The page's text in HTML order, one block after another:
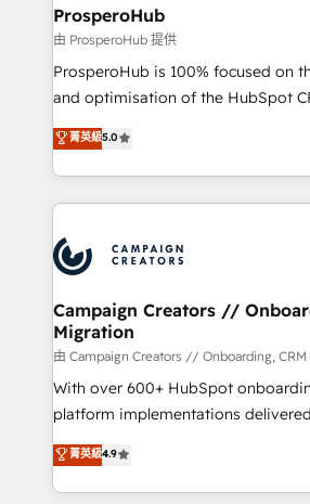
empowering our clients and
autonomy. Get to grips with
guided implementation and
the CRM platform into your digital
marketing strategy? We'll provide
to your needs and sales objectives.
Accreditations. Based in Canada
services are offered in both English
ProsperoHub
由 ProsperoHub 提供
ProsperoHub is 100% focused on
and optimisation of the HubSpot
highly experienced team of
ensure that you achieve maximum
ROI from your HubSpot investment. Use
extensive HubSpot, sales,
HubSpot journey, design and
processes and skilfully bring your
infrastructure to life. Our
keeps you in control whilst we plan
route to your revenue goals. We have successfully
supported over 500 organisations
implementation, optimisation,
methodology will ensure that you
deployment experience possible.
菁英級5.0
Campaign Creators //
Migration
由 Campaign Creators // Onboarding,
With over 600+ HubSpot
platform implementations
Elite Solutions Partner for
migrate, replatform, and scale
in high-impact CRM and CMS
菁英級4.9